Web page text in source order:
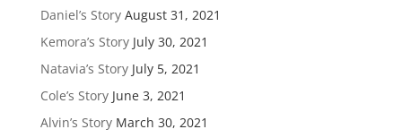
Daniel’s Story August 31, 2021
Kemora’s Story July 30, 2021
Natavia’s Story July 5, 2021
Cole’s Story June 3, 2021
Alvin’s Story March 30, 2021